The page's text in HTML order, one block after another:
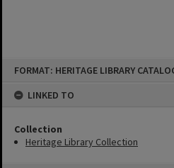
FORMAT: HERITAGE LIBRARY
LINKED TO
Collection
Heritage Library Collection